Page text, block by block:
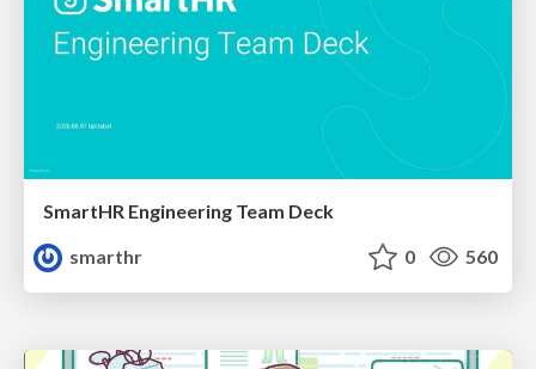
SmartHR Engineering Team Deck
smarthr
0 560